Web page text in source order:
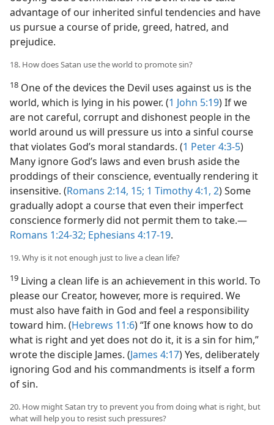
advantage of our inherited sinful tendencies and have
us pursue a course of pride, greed, hatred, and
prejudice.
18. How does Satan use the world to promote sin?
18 One of the devices the Devil uses against us is the
world, which is lying in his power. (1 John 5:19) If we
are not careful, corrupt and dishonest people in the
world around us will pressure us into a sinful course
that violates God’s moral standards. (1 Peter 4:3-5)
Many ignore God’s laws and even brush aside the
proddings of their conscience, eventually rendering it
insensitive. (Romans 2:14, 15; 1 Timothy 4:1, 2) Some
gradually adopt a course that even their imperfect
conscience formerly did not permit them to take.​—
Romans 1:24-32; Ephesians 4:17-19.
19. Why is it not enough just to live a clean life?
19 Living a clean life is an achievement in this world. To
please our Creator, however, more is required. We
must also have faith in God and feel a responsibility
toward him. (Hebrews 11:6) “If one knows how to do
what is right and yet does not do it, it is a sin for him,”
wrote the disciple James. (James 4:17) Yes, deliberately
ignoring God and his commandments is itself a form
of sin.
20. How might Satan try to prevent you from doing what is right, but
what will help you to resist such pressures?